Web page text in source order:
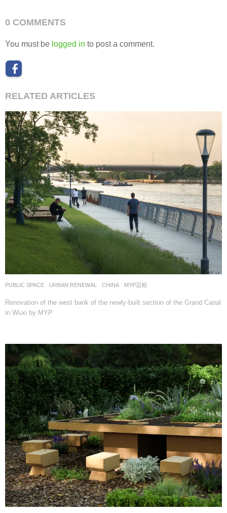
0 COMMENTS
You must be logged in to post a comment.
RELATED ARTICLES
PUBLIC SPACE ,URBAN RENEWAL CHINA MYP迈柏
Renovation of the west bank of the newly-built section of the Grand Canal
in Wuxi by MYP